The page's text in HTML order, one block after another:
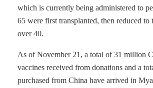
which is currently being administered to
65 were first transplanted, then reduced
over 40.
As of November 21, a total of 31 million
vaccines received from donations and a
purchased from China have arrived in